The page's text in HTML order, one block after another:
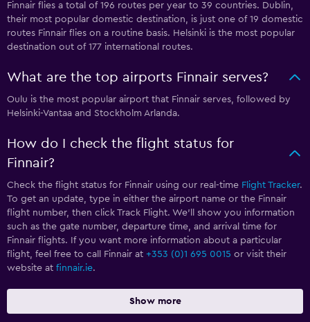
Finnair flies a total of 196 routes per year to 39 countries. Dublin,
their most popular domestic destination, is just one of 19 domestic
routes Finnair flies on a routine basis. Helsinki is the most popular
destination out of 177 international routes.
What are the top airports Finnair serves?
Oulu is the most popular airport that Finnair serves, followed by
Helsinki-Vantaa and Stockholm Arlanda.
How do I check the flight status for
Finnair?
Check the flight status for Finnair using our real-time Flight Tracker.
To get an update, type in either the airport name or the Finnair
flight number, then click Track Flight. We’ll show you information
such as the gate number, departure time, and arrival time for
Finnair flights. If you want more information about a particular
flight, feel free to call Finnair at +353 (0)1 695 0015 or visit their
website at finnair.ie.
Show more